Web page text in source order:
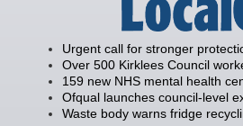
Urgent call for stronger
Over 500 Kirklees Council
159 new NHS mental health
Ofqual launches council-level
Waste body warns fridge